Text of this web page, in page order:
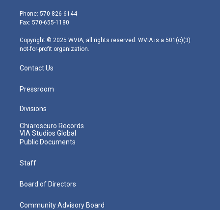
e
r
g
r
m
Phone: 570-826-6144
Fax: 570-655-1180
Copyright © 2025 WVIA, all rights reserved. WVIA is a 501(c)(3)
not-for-profit organization.
Contact Us
Pressroom
Divisions
Chiaroscuro Records
VIA Studios Global
Public Documents
Staff
Board of Directors
Community Advisory Board